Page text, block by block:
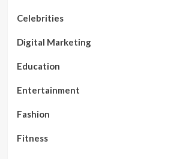
Celebrities
Digital Marketing
Education
Entertainment
Fashion
Fitness